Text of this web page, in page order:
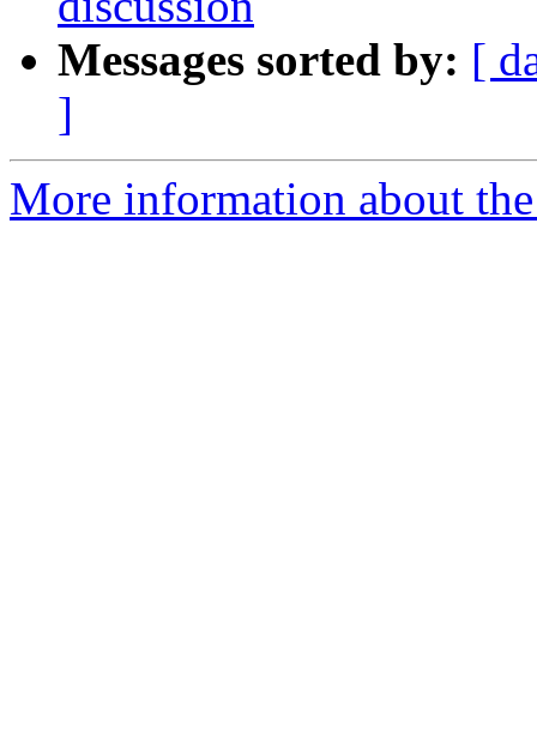
Messages sorted by: [
]
More information about